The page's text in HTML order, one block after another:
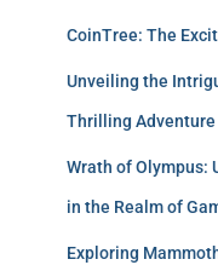
CoinTree: The
Unveiling the
Thrilling
Wrath of Olympus:
in the Realm of
Exploring